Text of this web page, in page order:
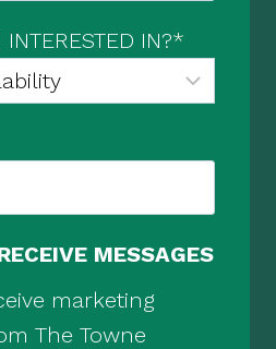
INTERESTED IN?*
MESSAGES
marketing
The Towne